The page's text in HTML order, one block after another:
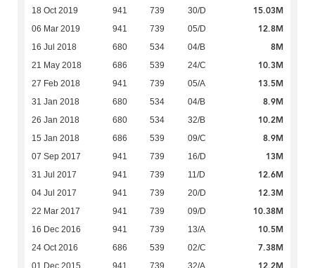
18 Oct 2019 941 739 30/D 15.03M
06 Mar 2019 941 739 05/D 12.8M
16 Jul 2018 680 534 04/B 8M
21 May 2018 686 539 24/C 10.3M
27 Feb 2018 941 739 05/A 13.5M
31 Jan 2018 680 534 04/B 8.9M
26 Jan 2018 680 534 32/B 10.2M
15 Jan 2018 686 539 09/C 8.9M
07 Sep 2017 941 739 16/D 13M
31 Jul 2017 941 739 11/D 12.6M
04 Jul 2017 941 739 20/D 12.3M
22 Mar 2017 941 739 09/D 10.38M
16 Dec 2016 941 739 13/A 10.5M
24 Oct 2016 686 539 02/C 7.38M